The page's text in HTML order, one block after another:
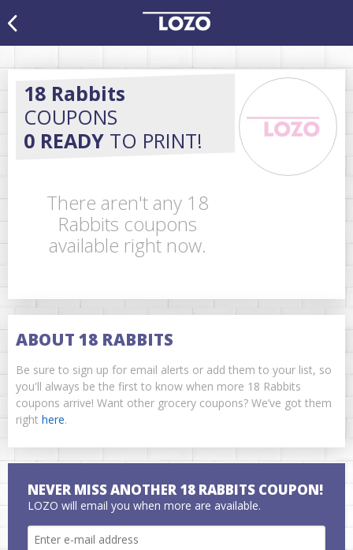
18 Rabbits
COUPONS
0 READY TO PRINT!
There aren't any 18
Rabbits coupons
available right now.
ABOUT 18 RABBITS
Be sure to sign up for email alerts or add them to your list, so
you'll always be the first to know when more 18 Rabbits
coupons arrive! Want other grocery coupons? We’ve got them
right here.
NEVER MISS ANOTHER 18 RABBITS COUPON!
LOZO will email you when more are available.